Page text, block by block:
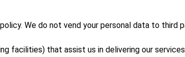
We do not vend your personal data to third
facilities) that assist us in delivering our